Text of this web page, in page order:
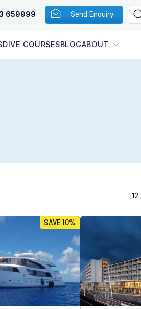
659999 Send Enquiry
DIVE COURSESBLOGABOUT
SAVE 10%